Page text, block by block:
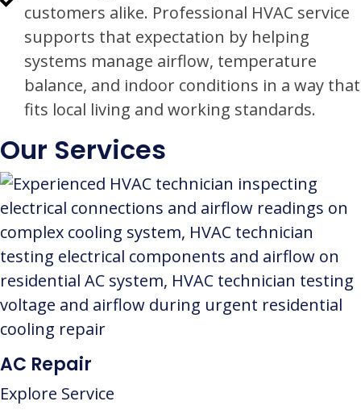
customers alike. Professional HVAC service
supports that expectation by helping
systems manage airflow, temperature
balance, and indoor conditions in a way that
fits local living and working standards.
Our Services
AC Repair
Explore Service